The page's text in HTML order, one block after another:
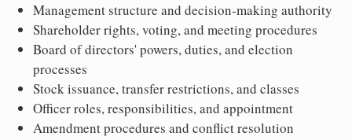
Management structure and decision-making authority
Shareholder rights, voting, and meeting procedures
Board of directors' powers, duties, and election
processes
Stock issuance, transfer restrictions, and classes
Officer roles, responsibilities, and appointment
Amendment procedures and conflict resolution